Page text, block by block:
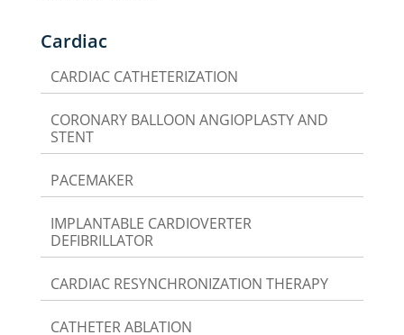
Cardiac
CARDIAC CATHETERIZATION
CORONARY BALLOON ANGIOPLASTY AND
STENT
PACEMAKER
IMPLANTABLE CARDIOVERTER
DEFIBRILLATOR
CARDIAC RESYNCHRONIZATION THERAPY
CATHETER ABLATION